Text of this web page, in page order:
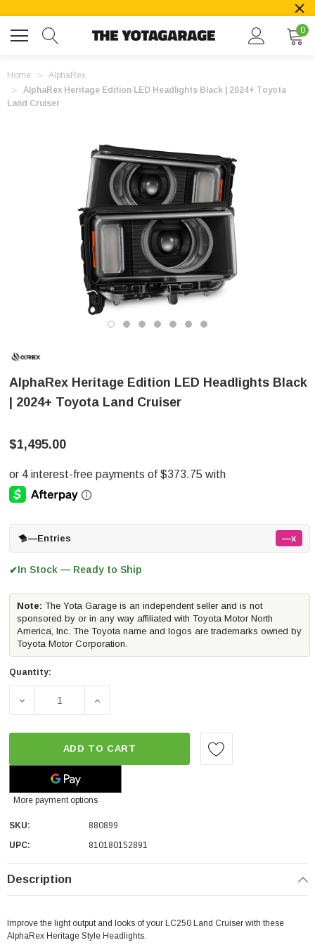
0
Home
AlphaRex
AlphaRex Heritage Edition LED Headlights Black | 2024+ Toyota
Land Cruiser
AlphaRex Heritage Edition LED Headlights Black
| 2024+ Toyota Land Cruiser
$1,495.00
—Entries —x
✔In Stock — Ready to Ship
Note: The Yota Garage is an independent seller and is not
sponsored by or in any way affiliated with Toyota Motor North
America, Inc. The Toyota name and logos are trademarks owned by
Toyota Motor Corporation.
Quantity:
DECREASE QUANTITY OF ALPHAREX HERITAGE
INCREASE QUANTITY OF ALPHAREX
ADD TO CART
More payment options
SKU:
880899
UPC:
810180152891
Description
Improve the light output and looks of your LC250 Land Cruiser with these
AlphaRex Heritage Style Headlights.